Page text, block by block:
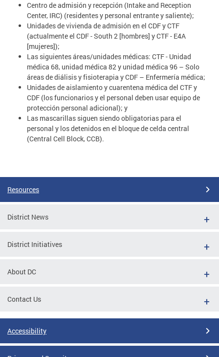
Centro de admisión y recepción (Intake and Reception
Center, IRC) (residentes y personal entrante y saliente);
Unidades de vivienda de admisión en el CDF y CTF
(actualmente el CDF - South 2 [hombres] y CTF - E4A
[mujeres]);
Las siguientes áreas/unidades médicas: CTF - Unidad
médica 68, unidad médica 82 y unidad médica 96 – Solo
áreas de diálisis y fisioterapia y CDF – Enfermería médica;
Unidades de aislamiento y cuarentena médica del CTF y
CDF (los funcionarios y el personal deben usar equipo de
protección personal adicional); y
Las mascarillas siguen siendo obligatorias para el
personal y los detenidos en el bloque de celda central
(Central Cell Block, CCB).
Resources
District News
District Initiatives
About DC
Contact Us
Accessibility